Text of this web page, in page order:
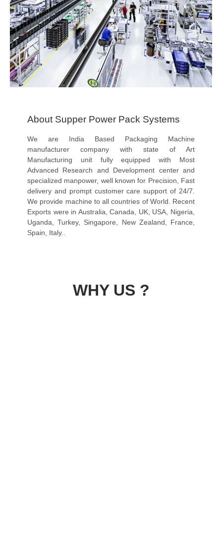
About Supper Power Pack Systems
We are India Based Packaging Machine
manufacturer company with state of Art
Manufacturing unit fully equipped with Most
Advanced Research and Development center and
specialized manpower, well known for Precision, Fast
delivery and prompt customer care support of 24/7.
We provide machine to all countries of World. Recent
Exports were in Australia, Canada, UK, USA, Nigeria,
Uganda, Turkey, Singapore, New Zealand, France,
Spain, Italy..
WHY US ?